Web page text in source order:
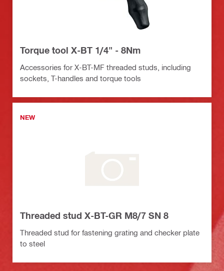
Torque tool X-BT 1/4" - 8Nm
Accessories for X-BT-MF threaded studs, including
sockets, T-handles and torque tools
NEW
Threaded stud X-BT-GR M8/7 SN 8
Threaded stud for fastening grating and checker plate
to steel